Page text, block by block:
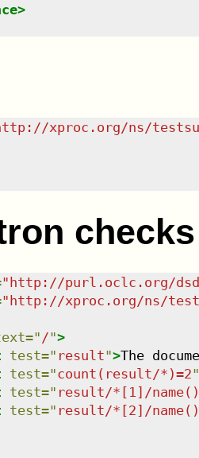
>
xproc.org/ns/
checks
"http://purl.oclc.org/
"http://xproc.org/ns/
=" /">
test=" result">The
test="count(result/*)=2"
test=" result/*[1]/
test=" result/*[2]/